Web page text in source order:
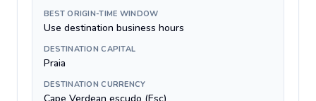
BEST ORIGIN-TIME WINDOW
Use destination business hours
DESTINATION CAPITAL
Praia
DESTINATION CURRENCY